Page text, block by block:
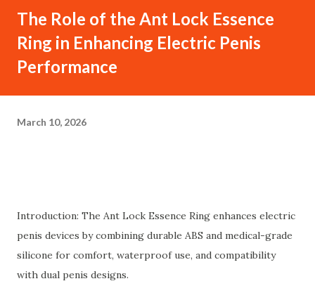
The Role of the Ant Lock Essence
Ring in Enhancing Electric Penis
Performance
March 10, 2026
Introduction: The Ant Lock Essence Ring enhances electric
penis devices by combining durable ABS and medical-grade
silicone for comfort, waterproof use, and compatibility
with dual penis designs.